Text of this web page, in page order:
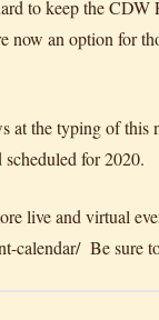
to keep the CDW
now an option for
at the typing of this
for 2020.
live and virtual
calendar/ Be sure